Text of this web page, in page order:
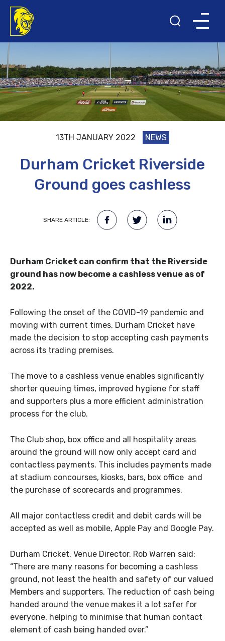
13TH JANUARY 2022 NEWS
Durham Cricket Riverside
Ground goes cashless
SHARE ARTICLE:
Durham Cricket can confirm that the Riverside
ground has now become a cashless venue as of
2022.
Following the onset of the COVID-19 pandemic and
moving with current times, Durham Cricket have
made the decision to stop accepting cash payments
across its trading premises.
The move to a cashless venue enables significantly
shorter queuing times, improved hygiene for staff
and supporters plus a more efficient administration
process for the club.
The Club shop, box office and all hospitality areas
around the ground will now only accept card and
contactless payments. This includes payments made
at stadium concourses, kiosks, bars, box office and
the purchase of scorecards and programmes.
All major contactless credit and debit cards will be
accepted as well as mobile, Apple Pay and Google Pay.
Durham Cricket, Venue Director, Rob Warren said:
“There are many reasons for becoming a cashless
ground, not least the health and safety of our valued
Members and supporters. The reduction of cash being
handed around the venue makes it a lot safer for
everyone, helping to minimise that human contact
element of cash being handed over.”